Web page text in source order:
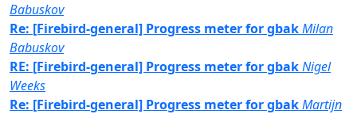
Babuskov
Re: [Firebird-general] Progress meter for gbakMilan
Babuskov
RE: [Firebird-general] Progress meter for gbakNigel
Weeks
Re: [Firebird-general] Progress meter for gbakMartijn